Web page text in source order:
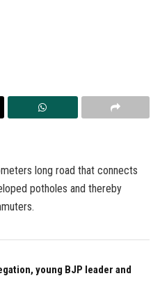
long road that connects
potholes and thereby
young BJP leader and